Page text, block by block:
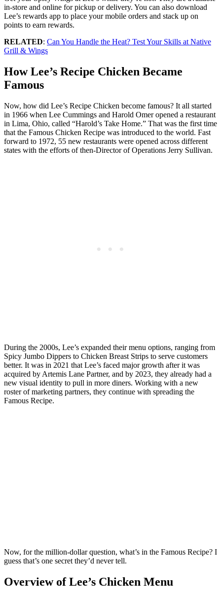
in-store and online for pickup or delivery. You can also download
Lee’s rewards app to place your mobile orders and stack up on
points to earn rewards.
RELATED: Can You Handle the Heat? Test Your Skills at Native
Grill & Wings
How Lee’s Recipe Chicken Became
Famous
Now, how did Lee’s Recipe Chicken become famous? It all started
in 1966 when Lee Cummings and Harold Omer opened a restaurant
in Lima, Ohio, called “Harold’s Take Home.” That was the first time
that the Famous Chicken Recipe was introduced to the world. Fast
forward to 1972, 55 new restaurants were opened across different
states with the efforts of then-Director of Operations Jerry Sullivan.
During the 2000s, Lee’s expanded their menu options, ranging from
Spicy Jumbo Dippers to Chicken Breast Strips to serve customers
better. It was in 2021 that Lee’s faced major growth after it was
acquired by Artemis Lane Partner, and by 2023, they already had a
new visual identity to pull in more diners. Working with a new
roster of marketing partners, they continue with spreading the
Famous Recipe.
Now, for the million-dollar question, what’s in the Famous Recipe? I
guess that’s one secret they’d never tell.
Overview of Lee’s Chicken Menu